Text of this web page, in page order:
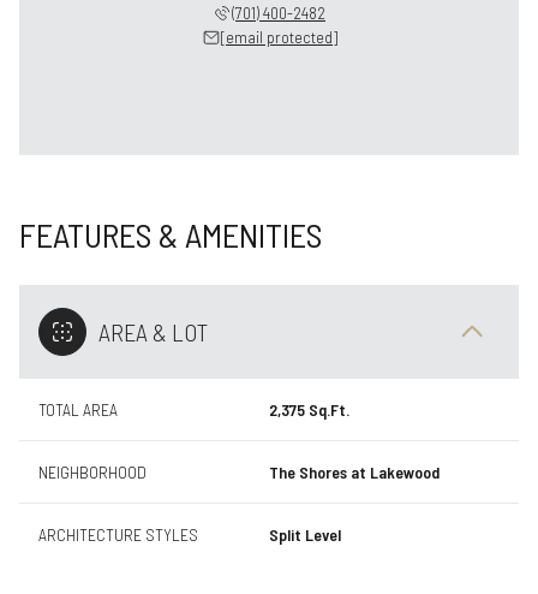
(701) 400-2482
[email protected]
FEATURES & AMENITIES
AREA & LOT
TOTAL AREA 2,375 Sq.Ft.
NEIGHBORHOOD The Shores at Lakewood
ARCHITECTURE STYLES Split Level